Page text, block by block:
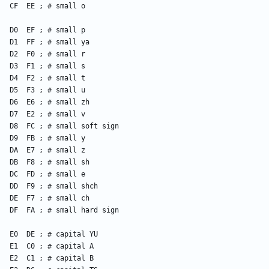
    CF  EE ; # small o
    D0  EF ; # small p
    D1  FF ; # small ya
    D2  F0 ; # small r
    D3  F1 ; # small s
    D4  F2 ; # small t
    D5  F3 ; # small u
    D6  E6 ; # small zh
    D7  E2 ; # small v
    D8  FC ; # small soft sign
    D9  FB ; # small y
    DA  E7 ; # small z
    DB  F8 ; # small sh
    DC  FD ; # small e
    DD  F9 ; # small shch
    DE  F7 ; # small ch
    DF  FA ; # small hard sign
    E0  DE ; # capital YU
    E1  C0 ; # capital A
    E2  C1 ; # capital B